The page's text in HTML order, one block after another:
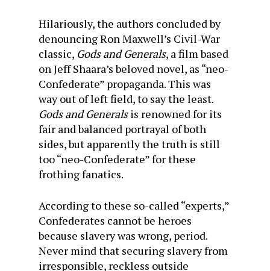
Hilariously, the authors concluded by
denouncing Ron Maxwell’s Civil-War
classic, Gods and Generals, a film based
on Jeff Shaara’s beloved novel, as “neo-
Confederate” propaganda. This was
way out of left field, to say the least.
Gods and Generalsis renowned for its
fair and balanced portrayal of both
sides, but apparently the truth is still
too “neo-Confederate” for these
frothing fanatics.
According to these so-called “experts,”
Confederates cannot be heroes
because slavery was wrong, period.
Never mind that securing slavery from
irresponsible, reckless outside